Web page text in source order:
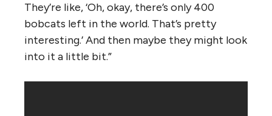
They’re like, ‘Oh, okay, there’s only 400
bobcats left in the world. That’s pretty
interesting.’ And then maybe they might look
into it a little bit.”